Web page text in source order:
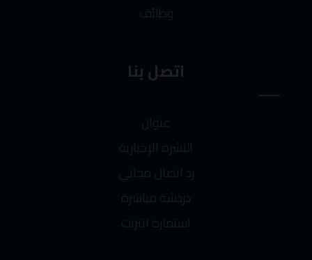
وظائف
اتصل بنا
عنوان
النشرة الإخبارية
رد اتصال مجاني
دردشة مباشرة
استمارة انترنت